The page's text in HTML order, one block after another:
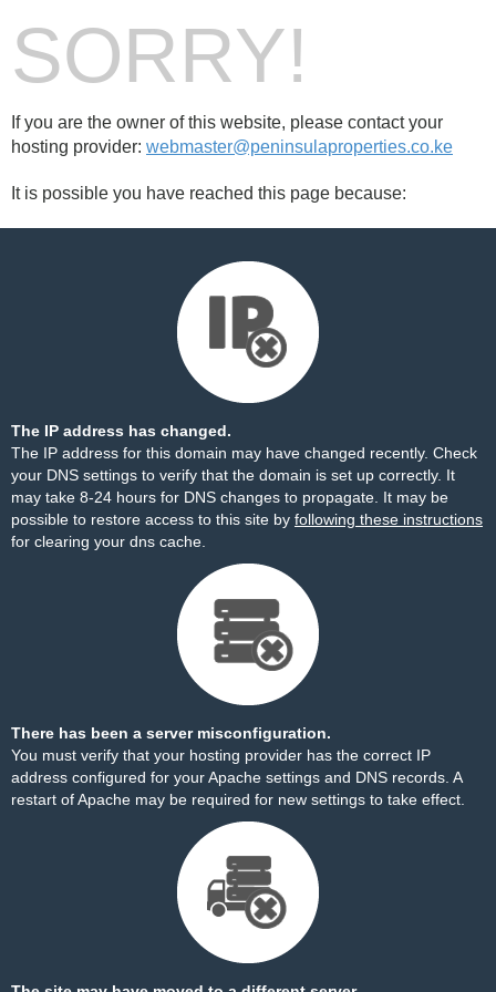
SORRY!
If you are the owner of this website, please contact your
hosting provider: webmaster@peninsulaproperties.co.ke
It is possible you have reached this page because:
The IP address has changed.
The IP address for this domain may have changed recently. Check
your DNS settings to verify that the domain is set up correctly. It
may take 8-24 hours for DNS changes to propagate. It may be
possible to restore access to this site by following these instructions
for clearing your dns cache.
There has been a server misconfiguration.
You must verify that your hosting provider has the correct IP
address configured for your Apache settings and DNS records. A
restart of Apache may be required for new settings to take effect.